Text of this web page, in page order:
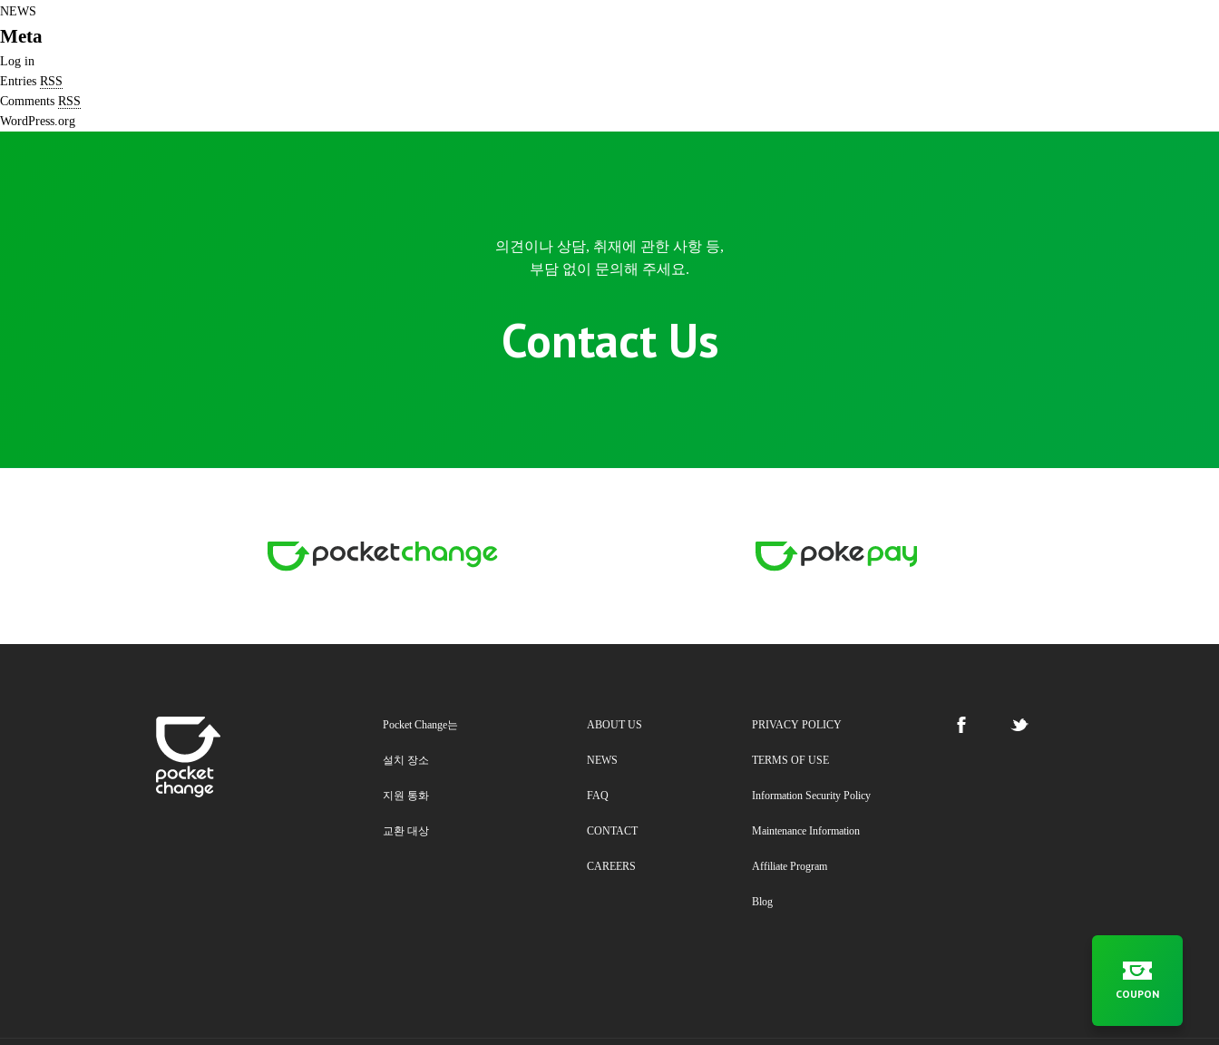
NEWS
Meta
Log in
Entries RSS
Comments RSS
WordPress.org
의견이나 상담, 취재에 관한 사항 등,
부담 없이 문의해 주세요.
Contact Us
Pocket Change는
설치 장소
지원 통화
교환 대상
ABOUT US
NEWS
FAQ
CONTACT
CAREERS
PRIVACY POLICY
TERMS OF USE
Information Security Policy
Maintenance Information
Affiliate Program
Blog
COUPON